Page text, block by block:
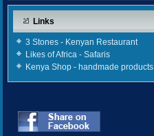
Links
3 Stones - Kenyan Restaurant
Likes of Africa - Safaris
Kenya Shop - handmade products